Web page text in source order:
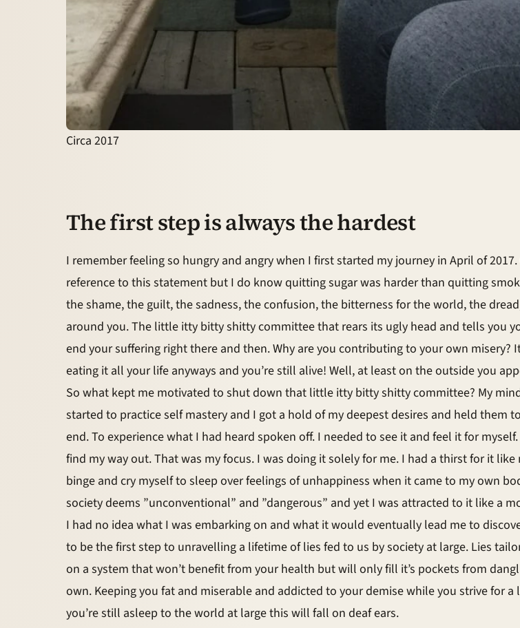
Circa 2017
The first step is always the hardest
I remember feeling so hungry and angry when I first started my journey in April of
reference to this statement but I do know quitting sugar was harder than quitting
the shame, the guilt, the sadness, the confusion, the bitterness for the world, the
around you. The little itty bitty shitty committee that rears its ugly head and tells you
end your suffering right there and then. Why are you contributing to your own misery?
eating it all your life anyways and you’re still alive! Well, at least on the outside you
So what kept me motivated to shut down that little itty bitty shitty committee? My
started to practice self mastery and I got a hold of my deepest desires and held them
end. To experience what I had heard spoken off. I needed to see it and feel it for
find my way out. That was my focus. I was doing it solely for me. I had a thirst for it
binge and cry myself to sleep over feelings of unhappiness when it came to my own
society deems ”unconventional” and ”dangerous” and yet I was attracted to it like a
I had no idea what I was embarking on and what it would eventually lead me to
to be the first step to unravelling a lifetime of lies fed to us by society at large. Lies
on a system that won’t benefit from your health but will only fill it’s pockets from
own. Keeping you fat and miserable and addicted to your demise while you strive for
you’re still asleep to the world at large this will fall on deaf ears.